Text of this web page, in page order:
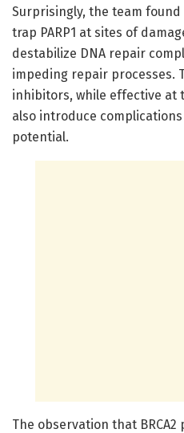
Surprisingly, the team
trap PARP1 at sites of
destabilize DNA repair
impeding repair processes.
inhibitors, while effective at
also introduce
potential.
The observation that